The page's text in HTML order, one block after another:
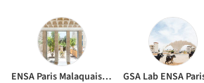
ENSA Paris Malaquais & SCALES